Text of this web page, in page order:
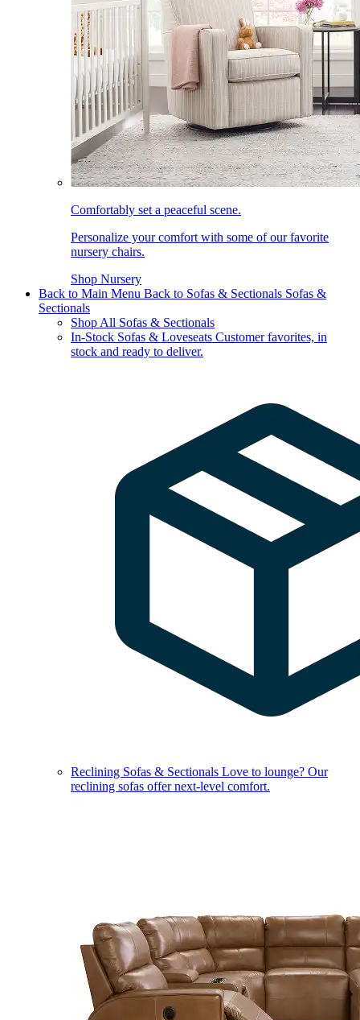
Comfortably set a peaceful scene.
Personalize your comfort with some of our favorite
nursery chairs.
Shop Nursery
Back to Main Menu Back to Sofas & Sectionals Sofas &
Sectionals
Shop All Sofas & Sectionals
In-Stock Sofas & Loveseats Customer favorites, in
stock and ready to deliver.
Reclining Sofas & Sectionals Love to lounge? Our
reclining sofas offer next-level comfort.